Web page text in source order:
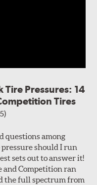
Pressures: 14
Tires
questions among
should I run
sets out to answer it!
and Competition ran
the full spectrum from